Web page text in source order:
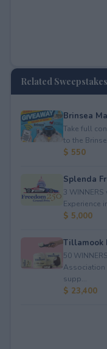
Related Sweepstakes
Brinsea
Take full
to the
$ 550
Splenda
3
Experience
$ 5,000
Tillamook
50
Association
supp...
$ 23,400